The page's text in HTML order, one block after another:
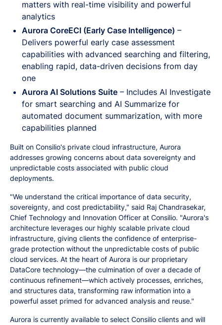
matters with real-time visibility and powerful
analytics
Aurora CoreECI (Early Case Intelligence) –
Delivers powerful early case assessment
capabilities with advanced searching and filtering,
enabling rapid, data-driven decisions from day
one
Aurora AI Solutions Suite – Includes AI Investigate
for smart searching and AI Summarize for
automated document summarization, with more
capabilities planned
Built on Consilio's private cloud infrastructure, Aurora
addresses growing concerns about data sovereignty and
unpredictable costs associated with public cloud
deployments.
"We understand the critical importance of data security,
sovereignty, and cost predictability," said Raj Chandrasekar,
Chief Technology and Innovation Officer at Consilio. "Aurora's
architecture leverages our highly scalable private cloud
infrastructure, giving clients the confidence of enterprise-
grade protection without the unpredictable costs of public
cloud services. At the heart of Aurora is our proprietary
DataCore technology—the culmination of over a decade of
continuous refinement—which actively processes, enriches,
and structures data, transforming raw information into a
powerful asset primed for advanced analysis and reuse."
Aurora is currently available to select Consilio clients and will